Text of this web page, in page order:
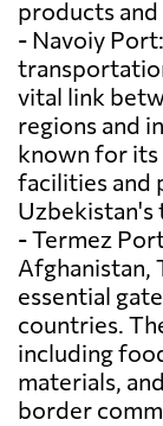
products
- Navoiy
vital link
regions and
known for
facilities and
Uzbekistan's
- Termez
Afghanistan,
essential
countries.
including
materials,
border